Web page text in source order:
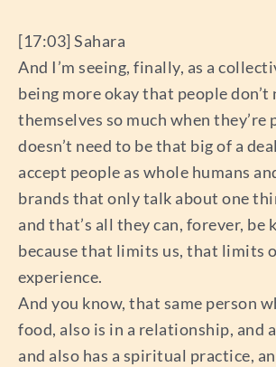
[17:03] Sahara
And I’m seeing, finally, as a
being more okay that people don’t
themselves so much when
doesn’t need to be that big of a
accept people as whole humans
brands that only talk about one
and that’s all they can, forever, be
because that limits us, that limits
experience.
And you know, that same person
food, also is in a relationship, and
and also has a spiritual practice,